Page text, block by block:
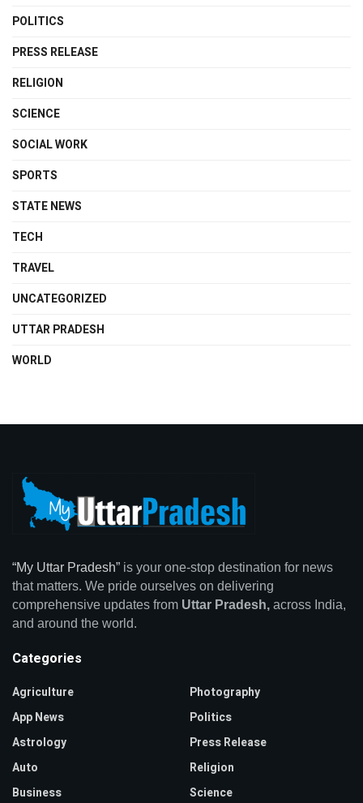
POLITICS
PRESS RELEASE
RELIGION
SCIENCE
SOCIAL WORK
SPORTS
STATE NEWS
TECH
TRAVEL
UNCATEGORIZED
UTTAR PRADESH
WORLD
“My Uttar Pradesh” is your one-stop destination for news
that matters. We pride ourselves on delivering
comprehensive updates from Uttar Pradesh, across India,
and around the world.
Categories
Agriculture
App News
Astrology
Auto
Business
Photography
Politics
Press Release
Religion
Science